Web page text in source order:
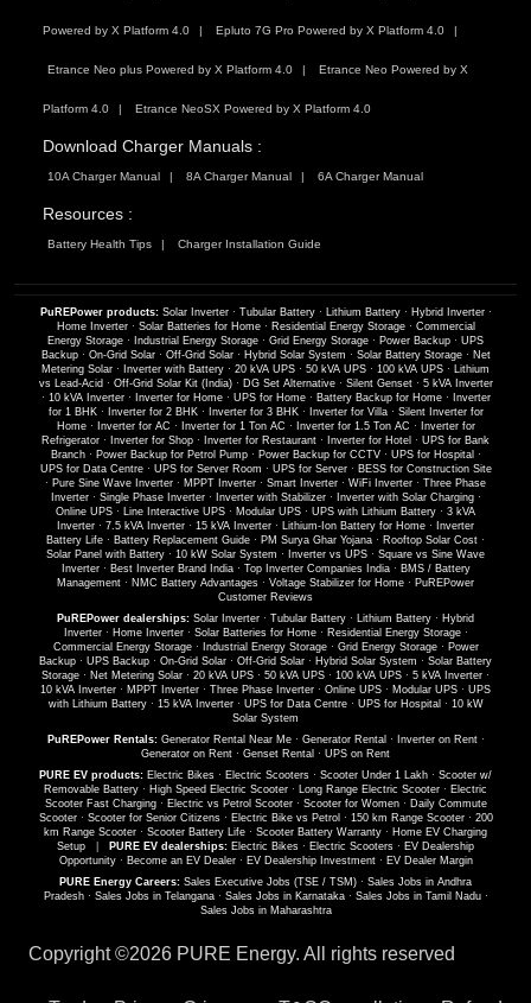
Powered by X Platform 4.0 Epluto 7G Pro Powered by X Platform 4.0
Etrance Neo plus Powered by X Platform 4.0 Etrance Neo Powered by X
Platform 4.0 Etrance NeoSX Powered by X Platform 4.0
Download Charger Manuals :
10A Charger Manual 8A Charger Manual 6A Charger Manual
Resources :
Battery Health Tips Charger Installation Guide
PuREPower products: Solar Inverter· Tubular Battery· Lithium Battery· Hybrid Inverter·
Home Inverter· Solar Batteries for Home· Residential Energy Storage· Commercial
Energy Storage · Industrial Energy Storage · Grid Energy Storage · Power Backup · UPS
Backup· On-Grid Solar· Off-Grid Solar· Hybrid Solar System · Solar Battery Storage· Net
Metering Solar · Inverter with Battery · 20 kVA UPS · 50 kVA UPS · 100 kVA UPS · Lithium
vs Lead-Acid · Off-Grid Solar Kit (India)· DG Set Alternative· Silent Genset· 5 kVA Inverter
· 10 kVA Inverter· Inverter for Home· UPS for Home· Battery Backup for Home·
Inverter
for 1 BHK· Inverter for 2 BHK· Inverter for 3 BHK· Inverter for Villa· Silent Inverter for
Home· Inverter for AC · Inverter for 1 Ton AC · Inverter for 1.5 Ton AC ·
Inverter for
Refrigerator · Inverter for Shop · Inverter for Restaurant · Inverter for Hotel · UPS for Bank
Branch· Power Backup for Petrol Pump· Power Backup for CCTV· UPS for Hospital ·
UPS for Data Centre· UPS for Server Room · UPS for Server· BESS for Construction Site
· Pure Sine Wave Inverter · MPPT Inverter · Smart Inverter · WiFi Inverter · Three Phase
Inverter· Single Phase Inverter· Inverter with Stabilizer· Inverter with Solar Charging·
Online UPS · Line Interactive UPS · Modular UPS · UPS with Lithium Battery · 3 kVA
Inverter · 7.5 kVA Inverter · 15 kVA Inverter · Lithium-Ion Battery for Home ·
Inverter
Battery Life · Battery Replacement Guide · PM Surya Ghar Yojana · Rooftop Solar Cost ·
Solar Panel with Battery · 10 kW Solar System · Inverter vs UPS · Square vs Sine Wave
Inverter· Best Inverter Brand India· Top Inverter Companies India· BMS / Battery
Management · NMC Battery Advantages · Voltage Stabilizer for Home · PuREPower
Customer Reviews
PuREPower dealerships: Solar Inverter · Tubular Battery · Lithium Battery · Hybrid
Inverter· Home Inverter· Solar Batteries for Home· Residential Energy Storage·
Commercial Energy Storage· Industrial Energy Storage· Grid Energy Storage· Power
Backup · UPS Backup · On-Grid Solar · Off-Grid Solar · Hybrid Solar System · Solar Battery
Storage · Net Metering Solar · 20 kVA UPS · 50 kVA UPS · 100 kVA UPS · 5 kVA Inverter ·
10 kVA Inverter · MPPT Inverter · Three Phase Inverter · Online UPS · Modular UPS · UPS
with Lithium Battery· 15 kVA Inverter· UPS for Data Centre· UPS for Hospital · 10 kW
Solar System
PuREPower Rentals: Generator Rental Near Me· Generator Rental · Inverter on Rent·
Generator on Rent · Genset Rental · UPS on Rent
PURE EV products: Electric Bikes · Electric Scooters · Scooter Under 1 Lakh · Scooter w/
Removable Battery · High Speed Electric Scooter · Long Range Electric Scooter · Electric
Scooter Fast Charging· Electric vs Petrol Scooter· Scooter for Women· Daily Commute
Scooter· Scooter for Senior Citizens· Electric Bike vs Petrol · 150 km Range Scooter· 200
km Range Scooter · Scooter Battery Life · Scooter Battery Warranty · Home EV Charging
Setup
PURE EV dealerships: Electric Bikes · Electric Scooters · EV Dealership
Opportunity· Become an EV Dealer· EV Dealership Investment· EV Dealer Margin
PURE Energy Careers: Sales Executive Jobs (TSE / TSM) · Sales Jobs in Andhra
Pradesh· Sales Jobs in Telangana· Sales Jobs in Karnataka· Sales Jobs in Tamil Nadu·
Sales Jobs in Maharashtra
Copyright ©2026 PURE Energy. All rights reserved